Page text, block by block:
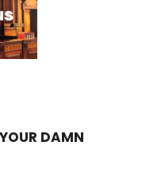
DAMN